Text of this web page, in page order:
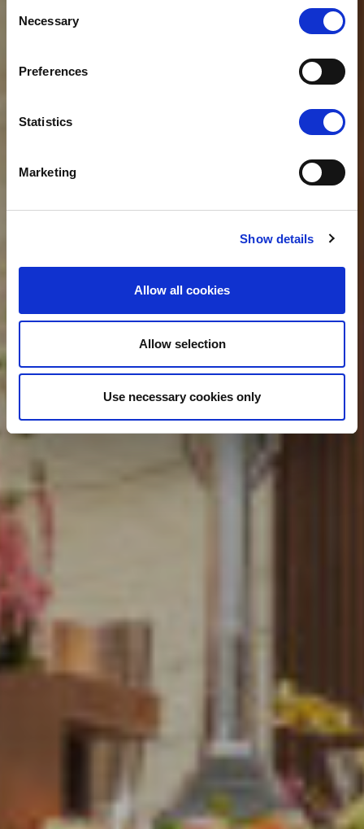
Selection
Necessary
Preferences
Statistics
Marketing
Show details
Allow all cookies
Allow selection
Use necessary cookies only
What's next